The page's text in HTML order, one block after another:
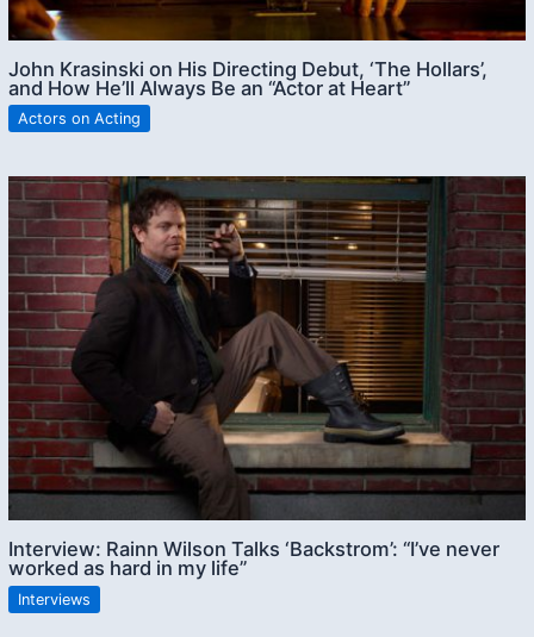
John Krasinski on His Directing Debut, ‘The Hollars’,
and How He’ll Always Be an “Actor at Heart”
Actors on Acting
Interview: Rainn Wilson Talks ‘Backstrom’: “I’ve never
worked as hard in my life”
Interviews